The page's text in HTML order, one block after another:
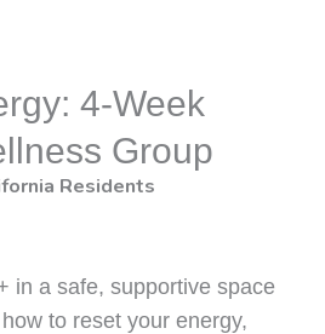
4-Week
Group
Residents
in a safe, supportive space
to reset your energy,